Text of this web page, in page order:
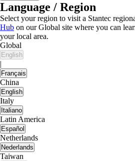
Language / Region
Select your region to visit a Stantec
Hub on our Global site where you can
your local area.
Global
English
|
Français
China
English
Italy
Italiano
Latin America
Español
Netherlands
Nederlands
Taiwan